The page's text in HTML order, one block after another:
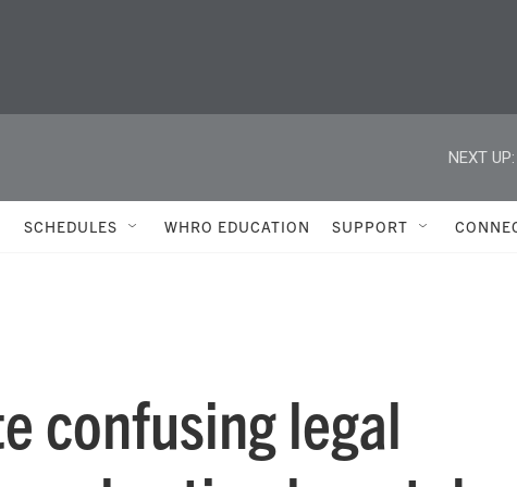
NEXT UP:
SCHEDULES WHRO EDUCATION SUPPORT
confusing legal